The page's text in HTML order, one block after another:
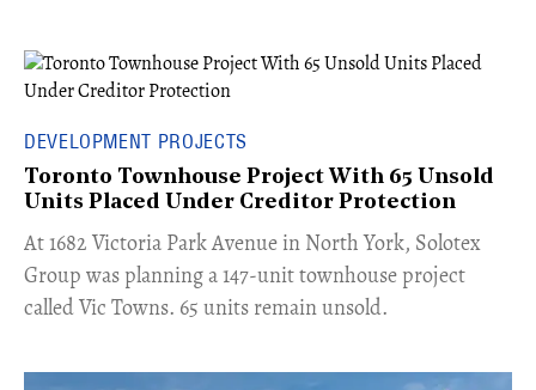
DEVELOPMENT PROJECTS
Toronto Townhouse Project With 65 Unsold
Units Placed Under Creditor Protection
​At 1682 Victoria Park Avenue in North York, Solotex
Group was planning a 147-unit townhouse project
called Vic Towns. 65 units remain unsold.